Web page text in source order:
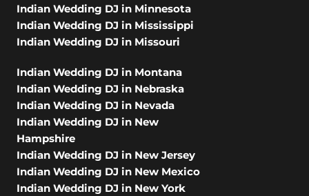
Indian Wedding DJ in Minnesota
Indian Wedding DJ in Mississippi
Indian Wedding DJ in Missouri
Indian Wedding DJ in Montana
Indian Wedding DJ in Nebraska
Indian Wedding DJ in Nevada
Indian Wedding DJ in New
Hampshire
Indian Wedding DJ in New Jersey
Indian Wedding DJ in New Mexico
Indian Wedding DJ in New York